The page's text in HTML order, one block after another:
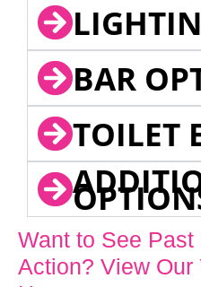
BAR
TOILET
Want to See
Action? View Our